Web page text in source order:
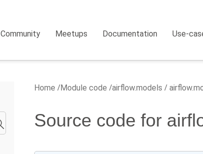
Community Meetups Documentation Use-
Home Module code airflow.models
Source code for